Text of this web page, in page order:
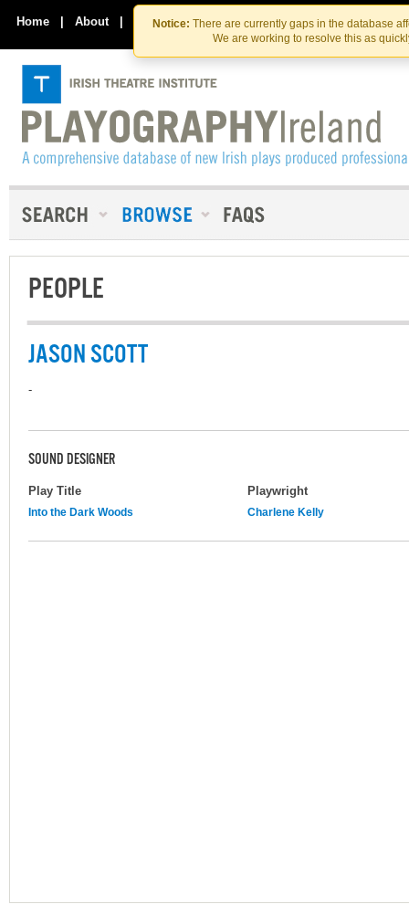
Skip
to
the
content
Skip
to
content
Notice: There are currently gaps in the database
We are working to resolve this as
Home | About | Contact Us
PEOPLE
JASON SCOTT
-
SOUND DESIGNER
Play Title Playwright
Into the Dark Woods Charlene Kelly